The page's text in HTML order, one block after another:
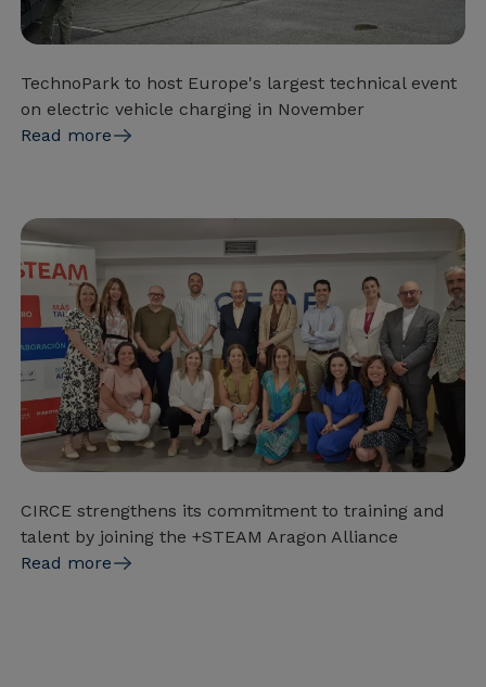
TechnoPark to host Europe's largest technical event
on electric vehicle charging in November
Read more
CIRCE strengthens its commitment to training and
talent by joining the +STEAM Aragon Alliance
Read more